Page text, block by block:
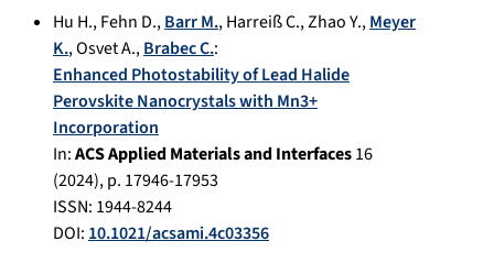
Hu H.,Fehn D.,Barr M.,Harreiß C.,Zhao Y.,Meyer
K.,Osvet A.,Brabec C.:
Enhanced Photostability of Lead Halide
Perovskite Nanocrystals with Mn3+
Incorporation
In:ACS Applied Materials and Interfaces16
(2024), p. 17946-17953
ISSN: 1944-8244
DOI: 10.1021/acsami.4c03356